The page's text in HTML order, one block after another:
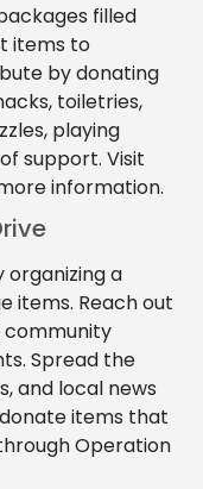
filled
items to
by donating
toiletries,
playing
support. Visit
information.
organizing a
items. Reach out
community
Spread the
and local news
items that
Operation